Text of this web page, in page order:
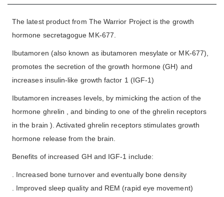
The latest product from The Warrior Project is the growth
hormone secretagogue MK-677.
Ibutamoren (also known as ibutamoren mesylate or MK-677),
promotes the secretion of the growth hormone (GH) and
increases insulin-like growth factor 1 (IGF-1)
Ibutamoren increases levels, by mimicking the action of the
hormone ghrelin , and binding to one of the ghrelin receptors
in the brain ). Activated ghrelin receptors stimulates growth
hormone release from the brain.
Benefits of increased GH and IGF-1 include:
. Increased bone turnover and eventually bone density
. Improved sleep quality and REM (rapid eye movement)